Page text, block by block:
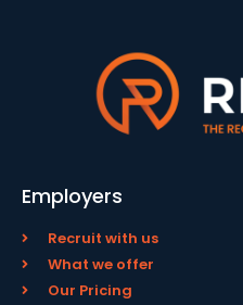
Employers
Recruit with us
What we offer
Our Pricing